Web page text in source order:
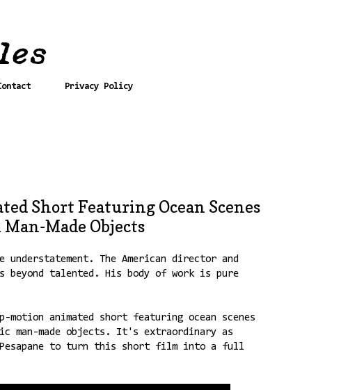
Privacy Policy
Short Featuring Ocean Scenes
Made Objects
understatement. The American director and
beyond talented. His body of work is pure
motion animated short featuring ocean scenes
man-made objects. It's extraordinary as
Pesapane to turn this short film into a full